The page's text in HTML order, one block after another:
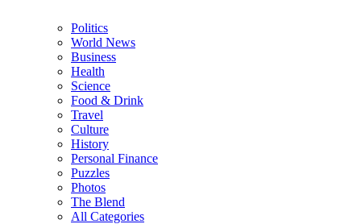
Politics
World News
Business
Health
Science
Food & Drink
Travel
Culture
History
Personal Finance
Puzzles
Photos
The Blend
All Categories